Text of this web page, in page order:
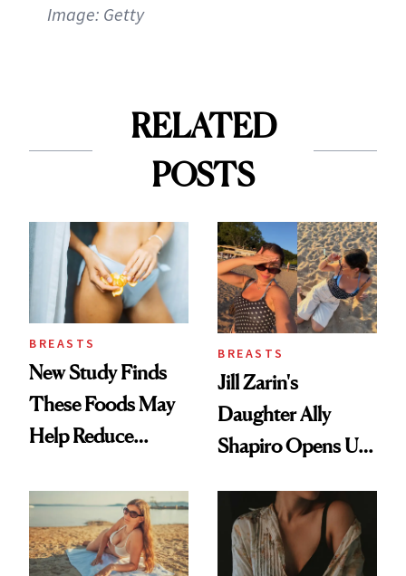
Image: Getty
RELATED
POSTS
BREASTS
New Study Finds
These Foods May
Help Reduce
BREASTS
Jill Zarin's
Daughter Ally
Shapiro Opens Up
Restoration' After
GLP-1 Weight Loss